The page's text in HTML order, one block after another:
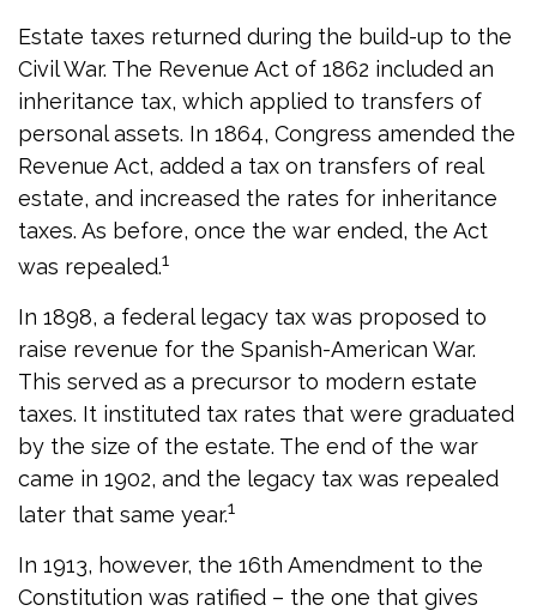
Estate taxes returned during the build-up to the
Civil War. The Revenue Act of 1862 included an
inheritance tax, which applied to transfers of
personal assets. In 1864, Congress amended the
Revenue Act, added a tax on transfers of real
estate, and increased the rates for inheritance
taxes. As before, once the war ended, the Act
was repealed.1
In 1898, a federal legacy tax was proposed to
raise revenue for the Spanish-American War.
This served as a precursor to modern estate
taxes. It instituted tax rates that were graduated
by the size of the estate. The end of the war
came in 1902, and the legacy tax was repealed
later that same year.1
In 1913, however, the 16th Amendment to the
Constitution was ratified – the one that gives